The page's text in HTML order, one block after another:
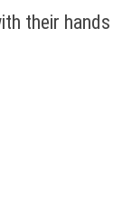
their hands